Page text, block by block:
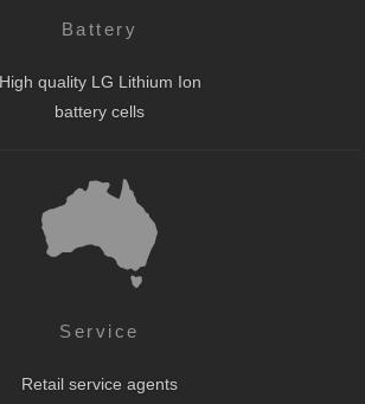
Battery
High quality LG Lithium Ion
battery cells
Service
Retail service agents